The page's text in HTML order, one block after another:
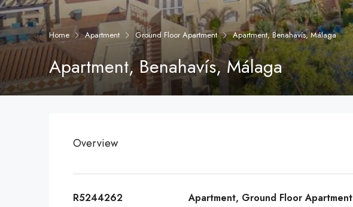
Home Apartment Ground Floor Apartment Apartment, Benahavís, Málaga
Apartment, Benahavís, Málaga
Overview
R5244262
Apartment, Ground Floor Apartment